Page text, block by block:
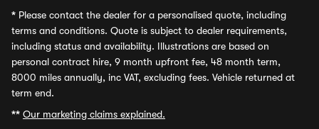
* Please contact the dealer for a personalised quote, including
terms and conditions. Quote is subject to dealer requirements,
including status and availability. Illustrations are based on
personal contract hire, 9 month upfront fee, 48 month term,
8000 miles annually, inc VAT, excluding fees. Vehicle returned at
term end.
** Our marketing claims explained.